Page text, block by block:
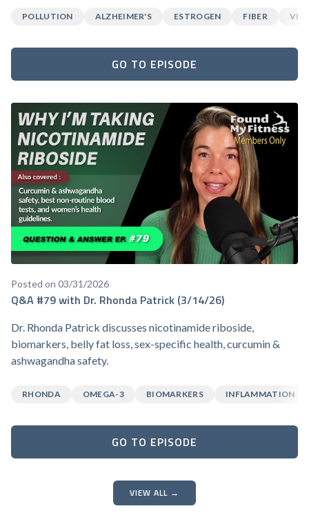
POLLUTION ALZHEIMER'S ESTROGEN FIBER
GO TO EPISODE
Posted on 03/31/2026
Q&A #79 with Dr. Rhonda Patrick (3/14/26)
Dr. Rhonda Patrick discusses nicotinamide riboside,
biomarkers, belly fat loss, sex-specific health, curcumin &
ashwagandha safety.
RHONDA OMEGA-3 BIOMARKERS INFLAMMATION
GO TO EPISODE
VIEW ALL →